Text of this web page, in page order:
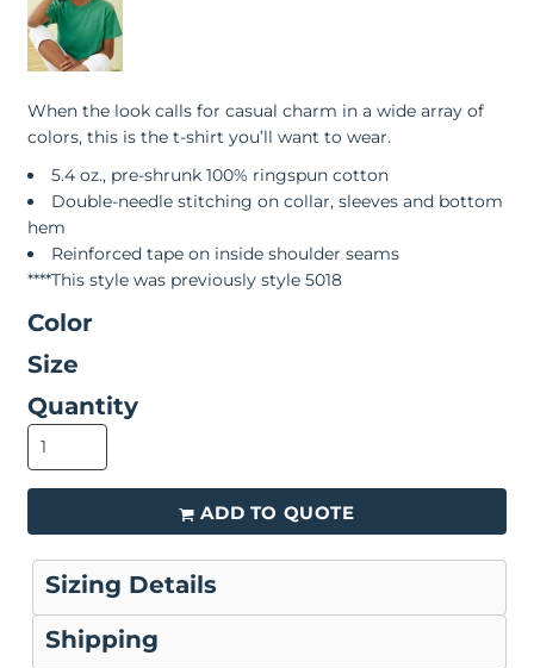
When the look calls for casual charm in a wide array of
colors, this is the t-shirt you’ll want to wear.
5.4 oz., pre-shrunk 100% ringspun cotton
Double-needle stitching on collar, sleeves and bottom
hem
Reinforced tape on inside shoulder seams
****This style was previously style 5018
Color
Size
Quantity
ADD TO QUOTE
Sizing Details
Shipping